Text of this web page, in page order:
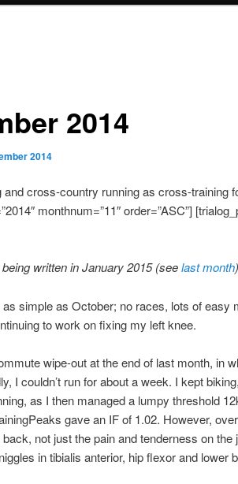
2014
2014
and cross-country running as cross-training
monthnum=”11″ order=”ASC”]
written in January 2015 (seelast month
simple as October; no races, lots of easy
to work on fixing my left knee.
wipe-out at the end of last month, in
I couldn’t run for about a week. I kept
as I then managed a lumpy threshold
gave an IF of 1.02. However,
not just the pain and tenderness on the
in tibialis anterior, hip flexor and lower